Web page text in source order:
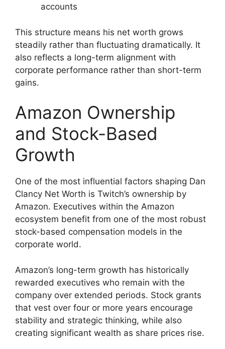
accounts
This structure means his net worth grows
steadily rather than fluctuating dramatically. It
also reflects a long-term alignment with
corporate performance rather than short-term
gains.
Amazon Ownership
and Stock-Based
Growth
One of the most influential factors shaping Dan
Clancy Net Worth is Twitch’s ownership by
Amazon. Executives within the Amazon
ecosystem benefit from one of the most robust
stock-based compensation models in the
corporate world.
Amazon’s long-term growth has historically
rewarded executives who remain with the
company over extended periods. Stock grants
that vest over four or more years encourage
stability and strategic thinking, while also
creating significant wealth as share prices rise.